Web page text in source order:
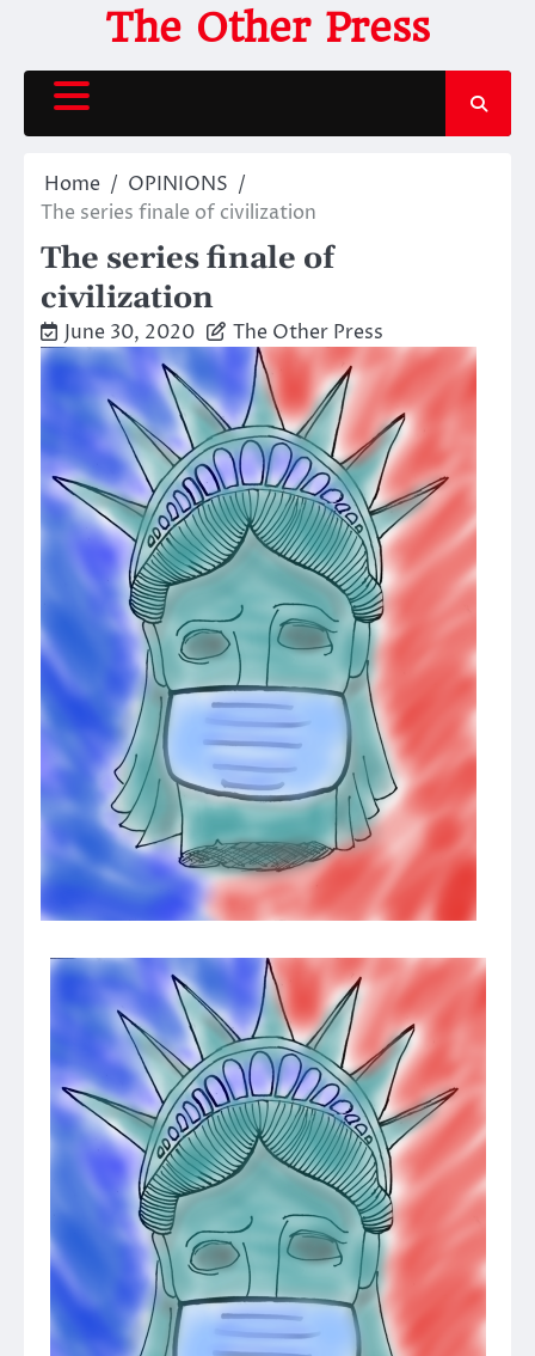
content
The Other Press
Home
OPINIONS
The series finale of civilization
The series finale of
civilization
June 30, 2020 The Other Press